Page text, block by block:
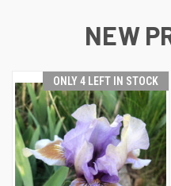
NEW
ONLY 4 LEFT IN STOCK